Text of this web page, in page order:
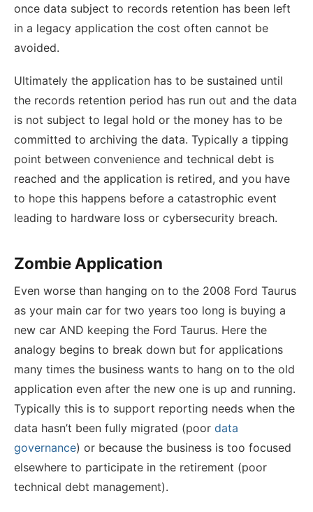
once data subject to records retention has been left
in a legacy application the cost often cannot be
avoided.
Ultimately the application has to be sustained until
the records retention period has run out and the data
is not subject to legal hold or the money has to be
committed to archiving the data. Typically a tipping
point between convenience and technical debt is
reached and the application is retired, and you have
to hope this happens before a catastrophic event
leading to hardware loss or cybersecurity breach.
Zombie Application
Even worse than hanging on to the 2008 Ford Taurus
as your main car for two years too long is buying a
new car AND keeping the Ford Taurus. Here the
analogy begins to break down but for applications
many times the business wants to hang on to the old
application even after the new one is up and running.
Typically this is to support reporting needs when the
data hasn’t been fully migrated (poor data
governance) or because the business is too focused
elsewhere to participate in the retirement (poor
technical debt management).